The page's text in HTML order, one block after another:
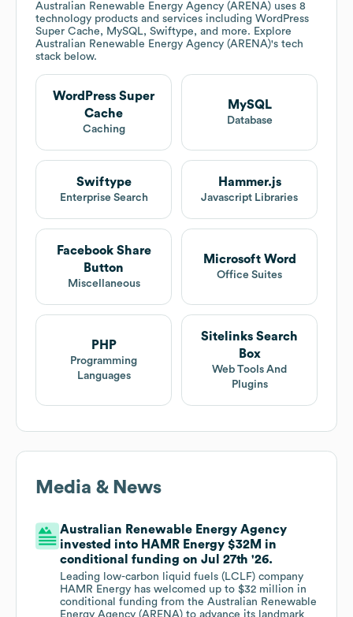
Australian Renewable Energy Agency (ARENA) uses 8
technology products and services including WordPress
Super Cache, MySQL, Swiftype, and more. Explore
Australian Renewable Energy Agency (ARENA)'s tech
stack below.
WordPress Super
Cache
Caching
MySQL
Database
Swiftype
Enterprise Search
Hammer.js
Javascript Libraries
Facebook Share
Button
Miscellaneous
Microsoft Word
Office Suites
PHP
Programming
Languages
Sitelinks Search
Box
Web Tools And
Plugins
Media & News
Australian Renewable Energy Agency
invested into HAMR Energy $32M in
conditional funding on Jul 27th '26.
Leading low-carbon liquid fuels (LCLF) company
HAMR Energy has welcomed up to $32 million in
conditional funding from the Australian Renewable
Energy Agency (ARENA) to advance its landmark